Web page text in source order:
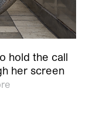
hold the call
her screen